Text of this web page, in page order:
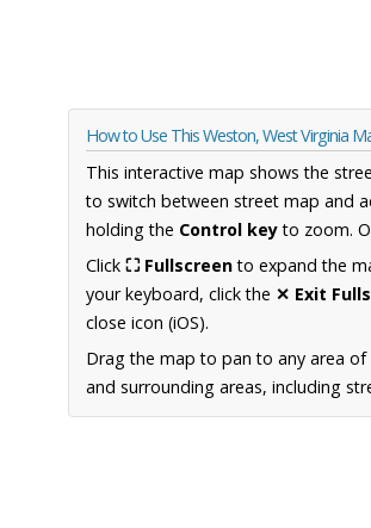
How to Use This Weston, West Virginia
This interactive map shows the
to switch between street map and
holding the Control keyto zoom.
Click ⛶ Fullscreento expand the
your keyboard, click the ✕ Exit
close icon (iOS).
Drag the map to pan to any area
and surrounding areas, including